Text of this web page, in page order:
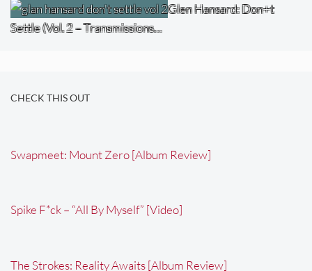
Glen Hansard: Don+t
Settle (Vol. 2 – Transmissions…
CHECK THIS OUT
Swapmeet: Mount Zero [Album Review]
Spike F*ck – “All By Myself” [Video]
The Strokes: Reality Awaits [Album Review]